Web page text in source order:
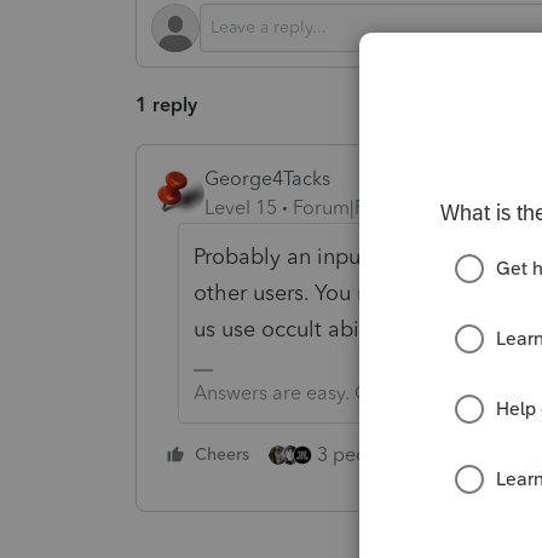
1 reply
George4Tacks
Level 15
Forum|Forum|1 year ago
Probably an input error? What
other users. You need to convey
us use occult abilities to do
Answers are easy. Questions are hard!
Cheers 3 people like this